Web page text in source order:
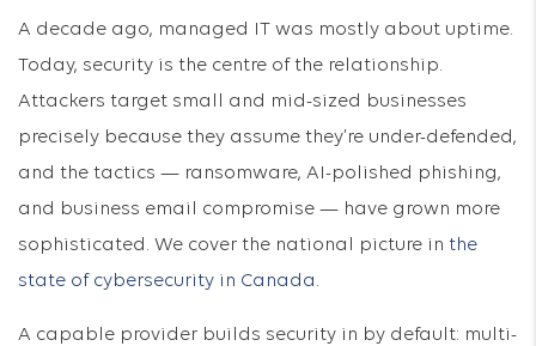
A decade ago, managed IT was mostly about uptime.
Today, security is the centre of the relationship.
Attackers target small and mid-sized businesses
precisely because they assume they’re under-defended,
and the tactics — ransomware, AI-polished phishing,
and business email compromise — have grown more
sophisticated. We cover the national picture in the
state of cybersecurity in Canada.
A capable provider builds security in by default: multi-